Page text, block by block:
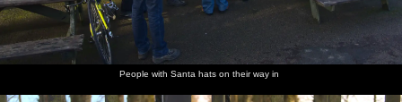
People with Santa hats on their way in